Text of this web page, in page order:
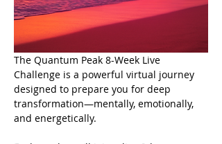
The Quantum Peak 8-Week Live
Challenge is a powerful virtual journey
designed to prepare you for deep
transformation—mentally, emotionally,
and energetically.